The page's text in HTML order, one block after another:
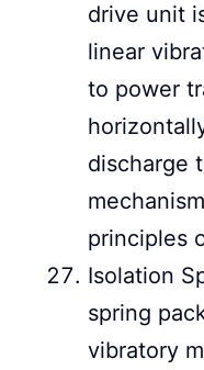
drive unit
linear
to power
discharge
principles
Isolation
spring
vibratory